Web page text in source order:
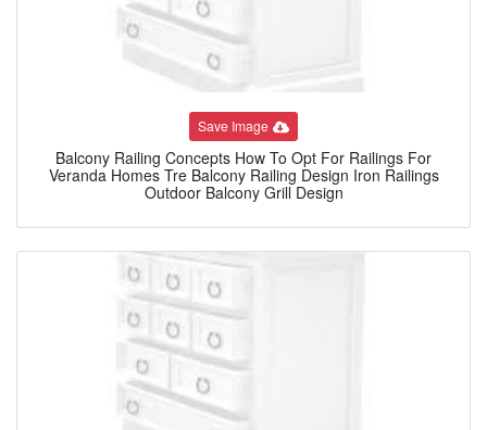
Save Image
Balcony Railing Concepts How To Opt For Railings For
Veranda Homes Tre Balcony Railing Design Iron Railings
Outdoor Balcony Grill Design